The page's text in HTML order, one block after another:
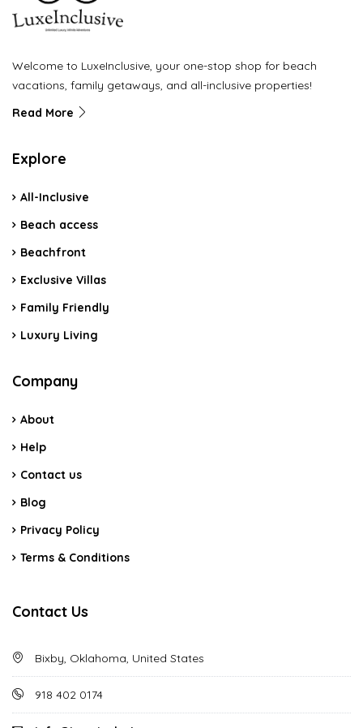
Welcome to LuxeInclusive, your one-stop shop for beach
vacations, family getaways, and all-inclusive properties!
Read More
Explore
All-Inclusive
Beach access
Beachfront
Exclusive Villas
Family Friendly
Luxury Living
Company
About
Help
Contact us
Blog
Privacy Policy
Terms & Conditions
Contact Us
Bixby, Oklahoma, United States
918 402 0174